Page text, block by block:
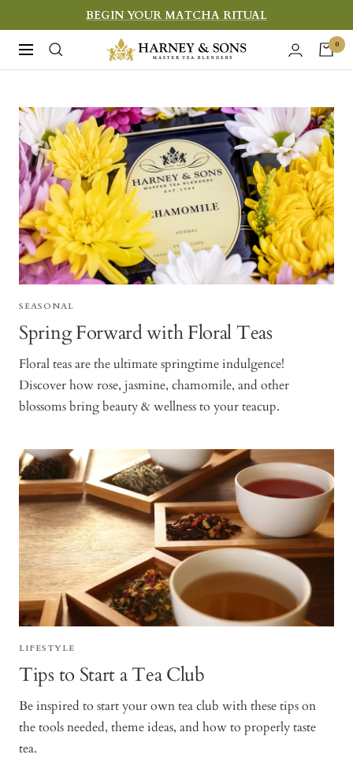
to
content
BEGIN YOUR MATCHA RITUAL
Navigation
Harney
&
Fine
Teas
0
SEASONAL
Spring Forward with Floral Teas
Floral teas are the ultimate springtime indulgence!
Discover how rose, jasmine, chamomile, and other
blossoms bring beauty & wellness to your teacup.
LIFESTYLE
Tips to Start a Tea Club
Be inspired to start your own tea club with these tips on
the tools needed, theme ideas, and how to properly taste
tea.